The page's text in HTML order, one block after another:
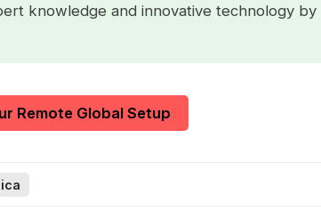
knowledge and innovative technology by
Remote Global Setup